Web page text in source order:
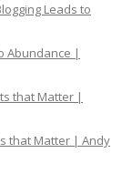
Leads to
Abundance |
that Matter |
that Matter | Andy